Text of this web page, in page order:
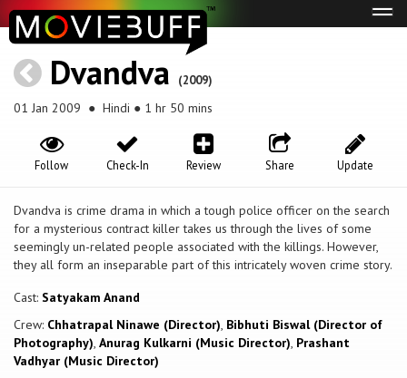
Dvandva (2009)
01 Jan 2009 ● Hindi ● 1 hr 50 mins
Update
Share
Review
Check-In
Follow
Dvandva is crime drama in which a tough police officer on the search
for a mysterious contract killer takes us through the lives of some
seemingly un-related people associated with the killings. However,
they all form an inseparable part of this intricately woven crime story.
Cast: Satyakam Anand
Crew: Chhatrapal Ninawe (Director), Bibhuti Biswal (Director of
Photography), Anurag Kulkarni (Music Director), Prashant
Vadhyar (Music Director)